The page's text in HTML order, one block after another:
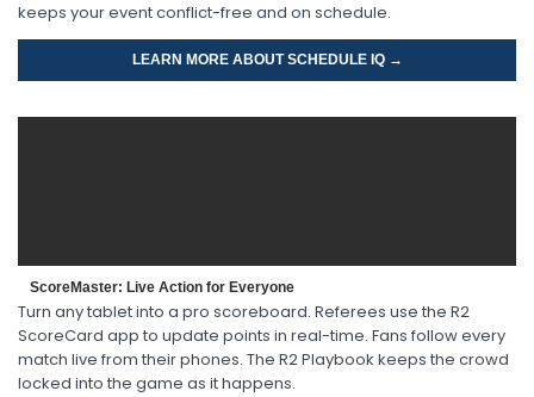
keeps your event conflict-free and on schedule.
LEARN MORE ABOUT SCHEDULE IQ →
ScoreMaster: Live Action for Everyone
Turn any tablet into a pro scoreboard. Referees use the R2
ScoreCard app to update points in real-time. Fans follow every
match live from their phones. The R2 Playbook keeps the crowd
locked into the game as it happens.